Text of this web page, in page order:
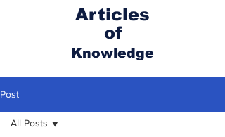
Articles
of
Knowledge
Post
All Posts